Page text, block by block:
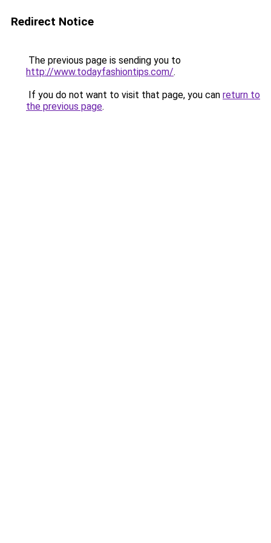
Redirect Notice
The previous page is sending you to
http://www.todayfashiontips.com/.
If you do not want to visit that page, you can return to
the previous page.